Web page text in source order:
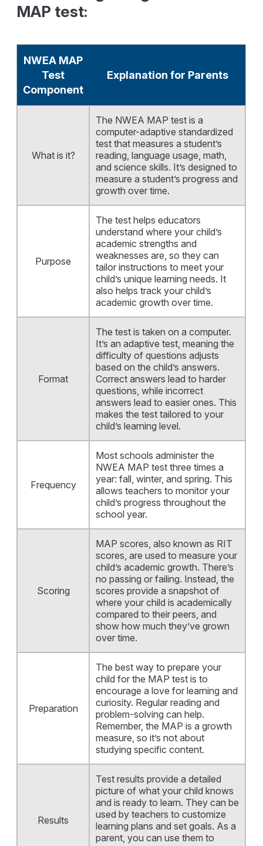
MAP test:
NWEA MAP
Test
Component
Explanation for Parents
What is it?
The NWEA MAP test is a
computer-adaptive standardized
test that measures a student’s
reading, language usage, math,
and science skills. It’s designed to
measure a student’s progress and
growth over time.
Purpose
The test helps educators
understand where your child’s
academic strengths and
weaknesses are, so they can
tailor instructions to meet your
child’s unique learning needs. It
also helps track your child’s
academic growth over time.
Format
The test is taken on a computer.
It’s an adaptive test, meaning the
difficulty of questions adjusts
based on the child’s answers.
Correct answers lead to harder
questions, while incorrect
answers lead to easier ones. This
makes the test tailored to your
child’s learning level.
Frequency
Most schools administer the
NWEA MAP test three times a
year: fall, winter, and spring. This
allows teachers to monitor your
child’s progress throughout the
school year.
Scoring
MAP scores, also known as RIT
scores, are used to measure your
child’s academic growth. There’s
no passing or failing. Instead, the
scores provide a snapshot of
where your child is academically
compared to their peers, and
show how much they’ve grown
over time.
Preparation
The best way to prepare your
child for the MAP test is to
encourage a love for learning and
curiosity. Regular reading and
problem-solving can help.
Remember, the MAP is a growth
measure, so it’s not about
studying specific content.
Results
Test results provide a detailed
picture of what your child knows
and is ready to learn. They can be
used by teachers to customize
learning plans and set goals. As a
parent, you can use them to